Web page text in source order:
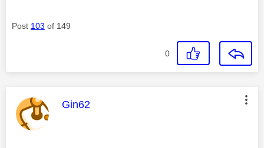
Post 103 of 149
0
This message was authored by:
Gin62